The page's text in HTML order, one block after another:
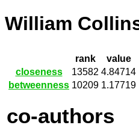
William
rank
value
closeness
13582 4.84714
betweenness 10209 1.17719
co-authors